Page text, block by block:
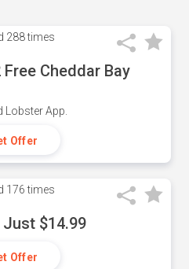
288 times
Cheddar Bay
Lobster App.
Offer
176 times
$14.99
Offer